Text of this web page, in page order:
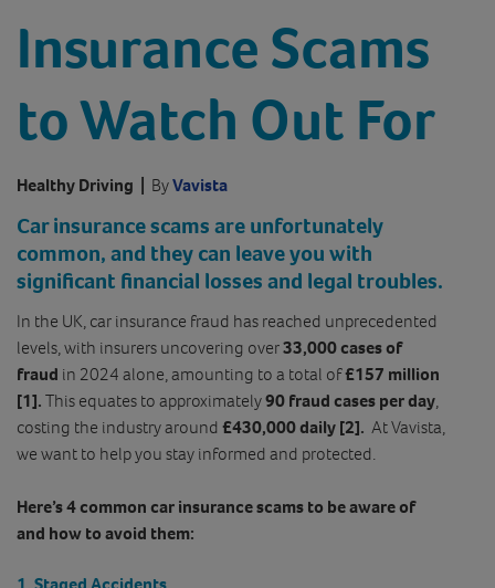
Insurance Scams
to Watch Out For
Healthy Driving | ByVavista
Car insurance scams are unfortunately
common, and they can leave you with
significant financial losses and legal troubles.
In the UK, car insurance fraud has reached unprecedented
levels, with insurers uncovering over33,000 cases of
fraud in 2024 alone, amounting to a total of£157 million
[1]. This equates to approximately90 fraud cases per day
costing the industry around £430,000 daily [2]. At Vavista,
we want to help you stay informed and protected.
Here’s 4 common car insurance scams to be aware of
and how to avoid them:
1. Staged Accidents